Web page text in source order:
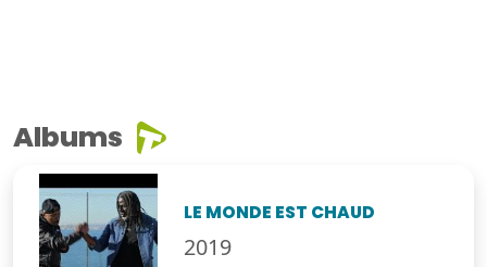
Albums
LE MONDE EST CHAUD
2019